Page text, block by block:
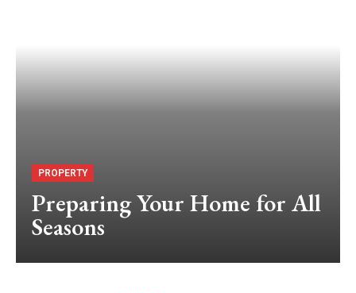
PROPERTY
Preparing Your Home for All
Seasons